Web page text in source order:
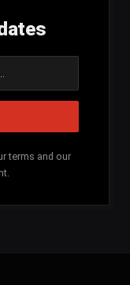
terms and our